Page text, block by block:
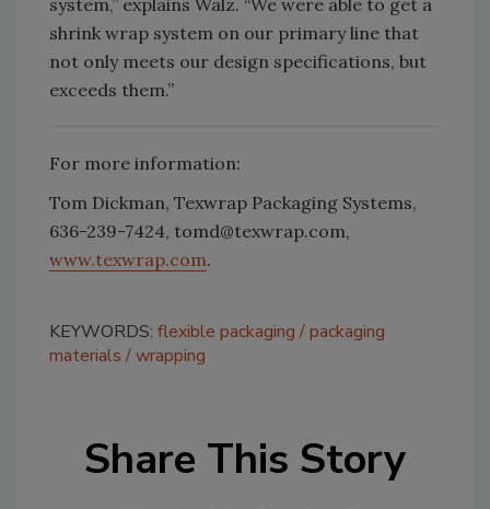
system,” explains Walz. “We were able to get a
shrink wrap system on our primary line that
not only meets our design specifications, but
exceeds them.”
For more information:
Tom Dickman, Texwrap Packaging Systems,
636-239-7424, tomd@texwrap.com,
www.texwrap.com.
KEYWORDS: flexible packaging
packaging
materials
wrapping
Share This Story